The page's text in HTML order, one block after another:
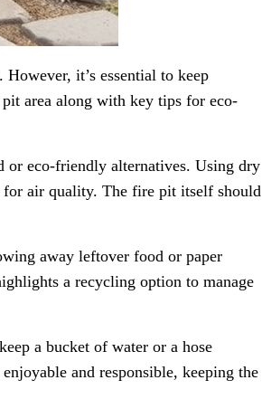
it’s essential to keep
area along with key tips for eco-
or eco-friendly alternatives. Using dry
for air quality. The fire pit itself should
away leftover food or paper
a recycling option to manage
a bucket of water or a hose
and responsible, keeping the